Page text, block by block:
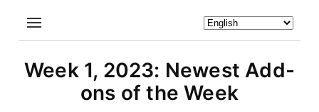
Week 1, 2023: Newest Add-
ons of the Week